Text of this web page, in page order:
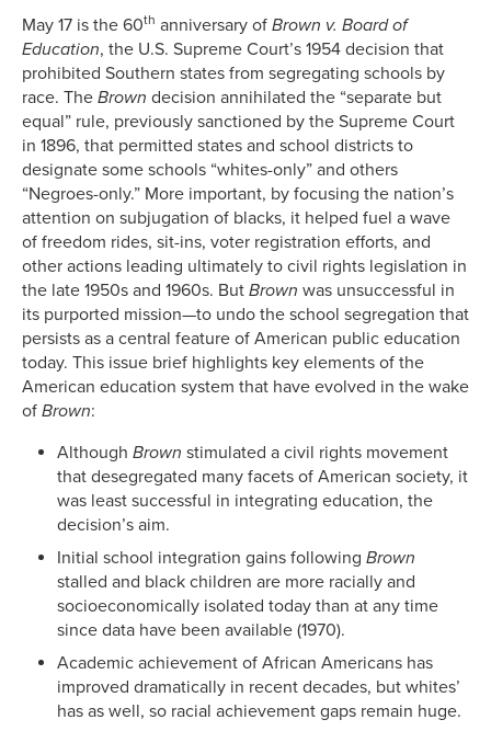
May 17 is the 60th anniversary of Brown v. Board of
Education, the U.S. Supreme Court’s 1954 decision that
prohibited Southern states from segregating schools by
race. The Brown decision annihilated the “separate but
equal” rule, previously sanctioned by the Supreme Court
in 1896, that permitted states and school districts to
designate some schools “whites-only” and others
“Negroes-only.” More important, by focusing the nation’s
attention on subjugation of blacks, it helped fuel a wave
of freedom rides, sit-ins, voter registration efforts, and
other actions leading ultimately to civil rights legislation in
the late 1950s and 1960s. But Brown was unsuccessful in
its purported mission—to undo the school segregation that
persists as a central feature of American public education
today. This issue brief highlights key elements of the
American education system that have evolved in the wake
of Brown:
Although Brown stimulated a civil rights movement
that desegregated many facets of American society, it
was least successful in integrating education, the
decision’s aim.
Initial school integration gains following Brown
stalled and black children are more racially and
socioeconomically isolated today than at any time
since data have been available (1970).
Academic achievement of African Americans has
improved dramatically in recent decades, but whites’
has as well, so racial achievement gaps remain huge.